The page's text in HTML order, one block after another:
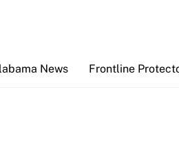
News Frontline